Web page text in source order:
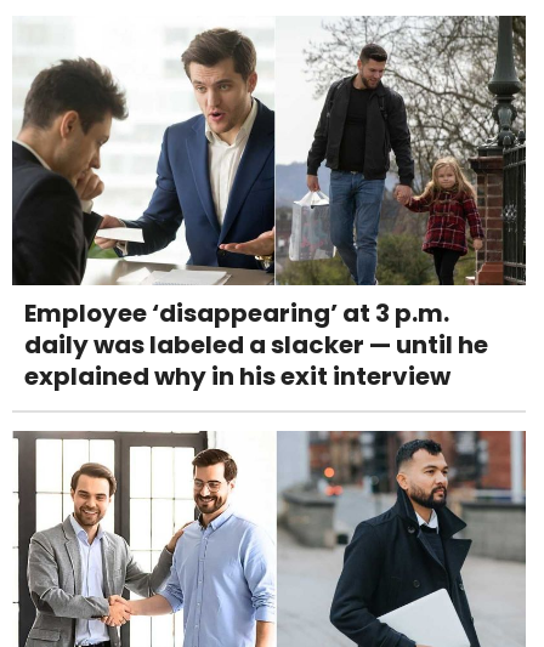
Employee ‘disappearing’ at 3 p.m.
daily was labeled a slacker — until he
explained why in his exit interview